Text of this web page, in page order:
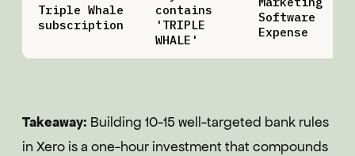
Triple Whale
subscription
contains
'TRIPLE
WHALE'
Software
Expense
Takeaway: Building 10-15 well-targeted bank rules
in Xero is a one-hour investment that compounds